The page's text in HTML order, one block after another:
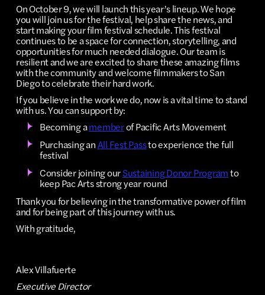
On October 9, we will launch this year’s lineup. We hope
you will join us for the festival, help share the news, and
start making your film festival schedule. This festival
continues to be a space for connection, storytelling, and
opportunities for much needed dialogue. Our team is
resilient and we are excited to share these amazing films
with the community and welcome filmmakers to San
Diego to celebrate their hard work.
If you believe in the work we do, now is a vital time to stand
with us. You can support by:
Becoming amemberof Pacific Arts Movement
Purchasing anAll Fest Passto experience the full
festival
Consider joining ourSustaining Donor Programto
keep Pac Arts strong year round
Thank you for believing in the transformative power of film
and for being part of this journey with us.
With gratitude,
Alex Villafuerte
Executive Director